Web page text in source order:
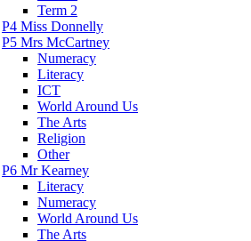
Term 2
P4 Miss Donnelly
P5 Mrs McCartney
Numeracy
Literacy
ICT
World Around Us
The Arts
Religion
Other
P6 Mr Kearney
Literacy
Numeracy
World Around Us
The Arts